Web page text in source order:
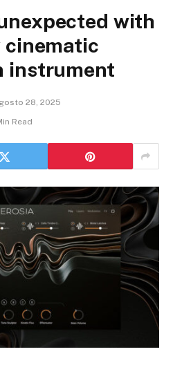
with
cinematic
instrument
28, 2025
Read